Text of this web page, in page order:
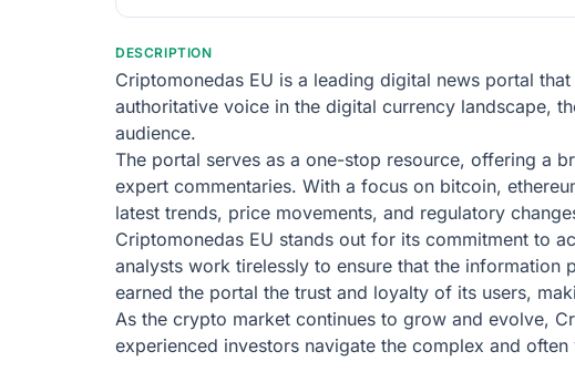
DESCRIPTION
Criptomonedas EU is a leading digital news portal
authoritative voice in the digital currency landscape,
audience.
The portal serves as a one-stop resource, offering a
expert commentaries. With a focus on bitcoin,
latest trends, price movements, and regulatory
Criptomonedas EU stands out for its commitment to
analysts work tirelessly to ensure that the
earned the portal the trust and loyalty of its users,
As the crypto market continues to grow and evolve,
experienced investors navigate the complex and